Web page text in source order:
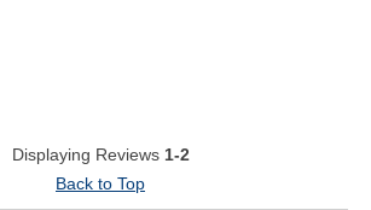
Displaying Reviews 1-2
Back to Top